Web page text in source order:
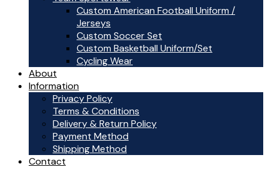
Custom American Football Uniform /
Jerseys
Custom Soccer Set
Custom Basketball Uniform/Set
Cycling Wear
About
Information
Privacy Policy
Terms & Conditions
Delivery & Return Policy
Payment Method
Shipping Method
Contact